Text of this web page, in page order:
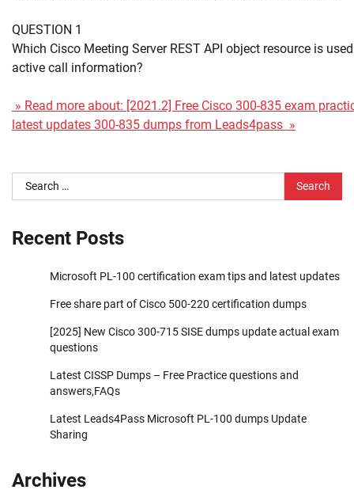
QUESTION 1
Which Cisco Meeting Server REST API object resource is
active call information?
» Read more about: [2021.2] Free Cisco 300-835 exam
latest updates 300-835 dumps from Leads4pass »
Search
for:
Recent Posts
Microsoft PL-100 certification exam tips and latest updates
Free share part of Cisco 500-220 certification dumps
[2025] New Cisco 300-715 SISE dumps update actual exam
questions
Latest CISSP Dumps – Free Practice questions and
answers,FAQs
Latest Leads4Pass Microsoft PL-100 dumps Update
Sharing
Archives